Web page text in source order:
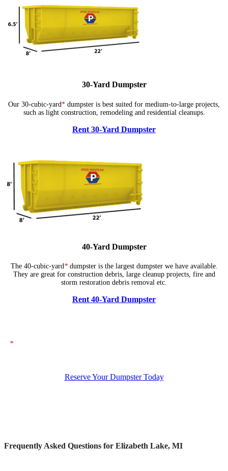
30-Yard Dumpster
Our 30-cubic-yard* dumpster is best suited for medium-to-large projects,
such as light construction, remodeling and residential cleanups.
Rent 30-Yard Dumpster
40-Yard Dumpster
The 40-cubic-yard*dumpster is the largest dumpster we have available.
They are great for construction debris, large cleanup projects, fire and
storm restoration debris removal etc.
Rent 40-Yard Dumpster
*The dumpsters shown above represent typical dimensions, though actual
Reserve Your Dumpster Today
Frequently Asked Questions for Elizabeth Lake, MI